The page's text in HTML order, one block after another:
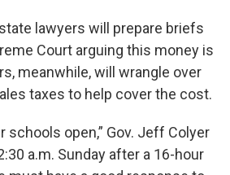
lawyers will prepare briefs
Court arguing this money is
meanwhile, will wrangle over
taxes to help cover the cost.
schools open,” Gov. Jeff Colyer
a.m. Sunday after a 16-hour